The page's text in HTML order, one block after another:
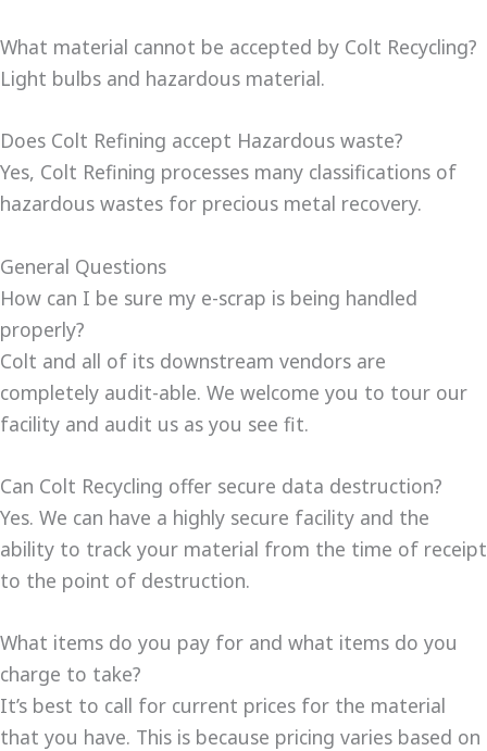
What material cannot be accepted by Colt Recycling?
Light bulbs and hazardous material.
Does Colt Refining accept Hazardous waste?
Yes, Colt Refining processes many classifications of
hazardous wastes for precious metal recovery.
General Questions
How can I be sure my e-scrap is being handled
properly?
Colt and all of its downstream vendors are
completely audit-able. We welcome you to tour our
facility and audit us as you see fit.
Can Colt Recycling offer secure data destruction?
Yes. We can have a highly secure facility and the
ability to track your material from the time of receipt
to the point of destruction.
What items do you pay for and what items do you
charge to take?
It’s best to call for current prices for the material
that you have. This is because pricing varies based on